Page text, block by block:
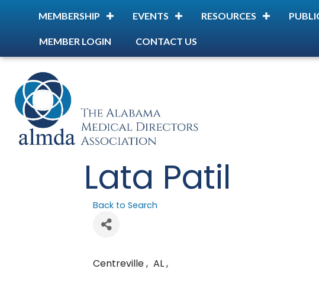
MEMBERSHIP EVENTS RESOURCES
MEMBER LOGIN CONTACT US
Lata Patil
Back to Search
Centreville, AL,